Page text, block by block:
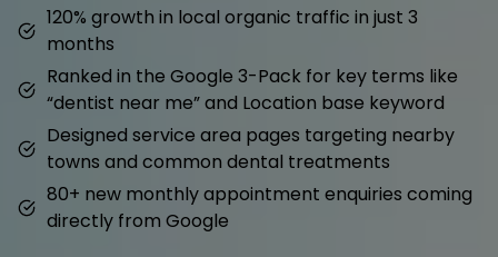
120% growth in local organic traffic in just 3
months
Ranked in the Google 3-Pack for key terms like
“dentist near me” and Location base keyword
Designed service area pages targeting nearby
towns and common dental treatments
80+ new monthly appointment enquiries coming
directly from Google